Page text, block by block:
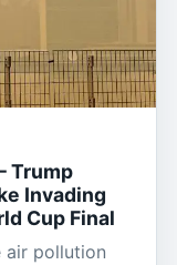
Trump
Invading
Cup Final
air pollution